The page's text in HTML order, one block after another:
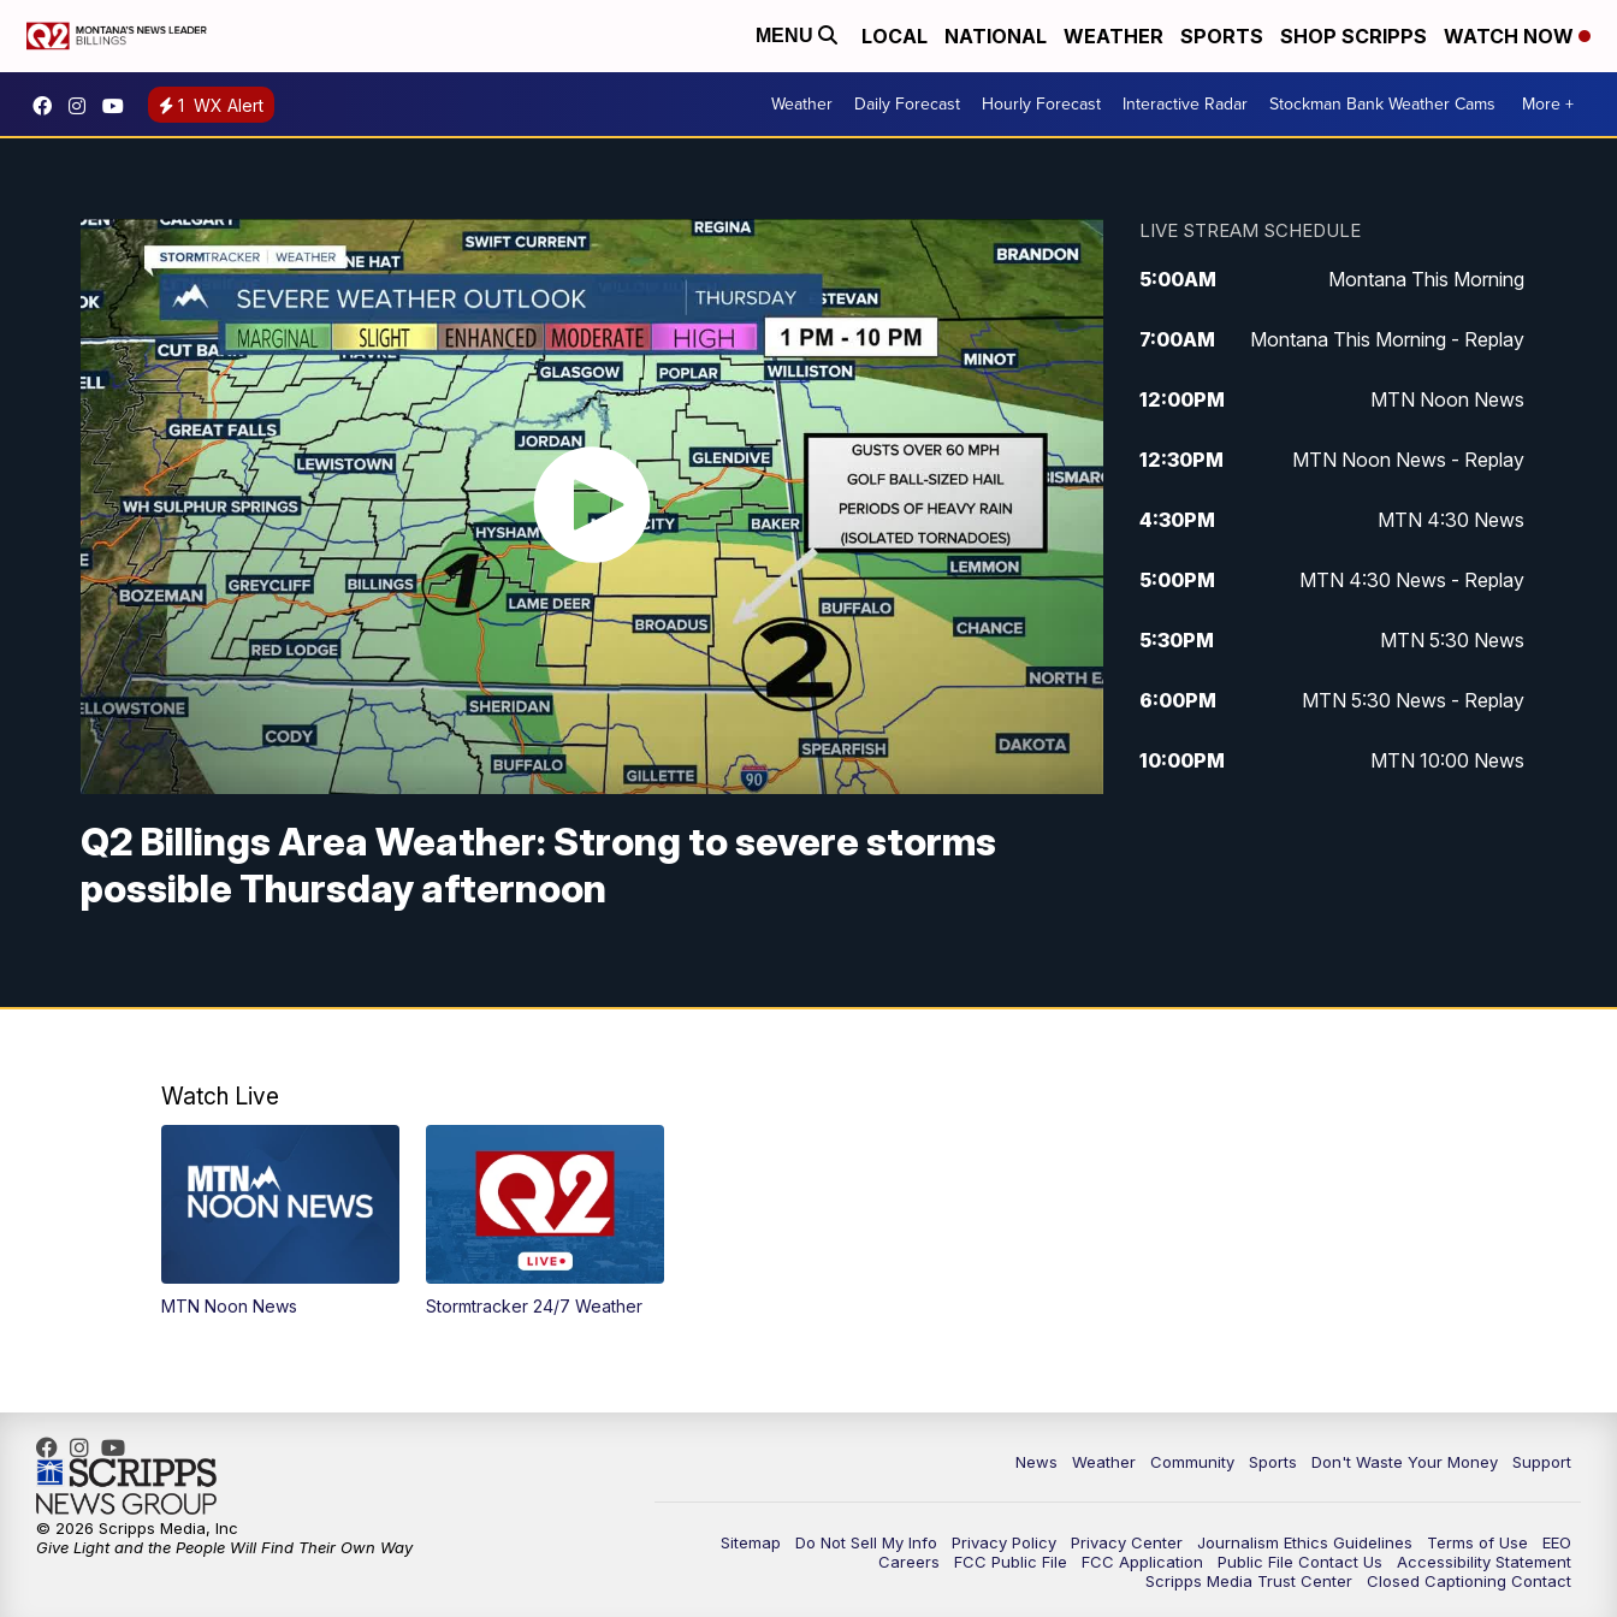
MENU LOCAL NATIONAL WEATHER SPORTS SHOP SCRIPPS WATCH NOW
1 WX Alert Weather Daily Forecast Hourly Forecast Interactive Radar Stockman Bank Weather Cams More +
Q2 Billings Area Weather: Strong to severe storms
possible Thursday afternoon
LIVE STREAM SCHEDULE
5:00AM Montana This Morning
7:00AM Montana This Morning - Replay
12:00PM MTN Noon News
12:30PM MTN Noon News - Replay
4:30PM MTN 4:30 News
5:00PM MTN 4:30 News - Replay
5:30PM MTN 5:30 News
6:00PM MTN 5:30 News - Replay
10:00PM MTN 10:00 News
Watch Live
MTN Noon News Stormtracker 24/7 Weather
News Weather Community Sports Don't Waste Your Money Support
Sitemap Do Not Sell My Info Privacy Policy Privacy Center Journalism Ethics Guidelines Terms of Use
EEO
Careers
FCC Public File FCC Application Public File Contact Us
Accessibility Statement
Scripps Media Trust Center
Closed Captioning Contact
© 2026 Scripps Media, Inc
Give Light and the People Will Find Their Own Way